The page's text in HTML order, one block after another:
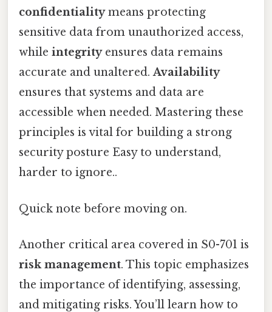
confidentialitymeans protecting
sensitive data from unauthorized access,
while integrityensures data remains
accurate and unaltered.Availability
ensures that systems and data are
accessible when needed. Mastering these
principles is vital for building a strong
security posture Easy to understand,
harder to ignore..
Quick note before moving on.
Another critical area covered in S0-701 is
risk management. This topic emphasizes
the importance of identifying, assessing,
and mitigating risks. You’ll learn how to